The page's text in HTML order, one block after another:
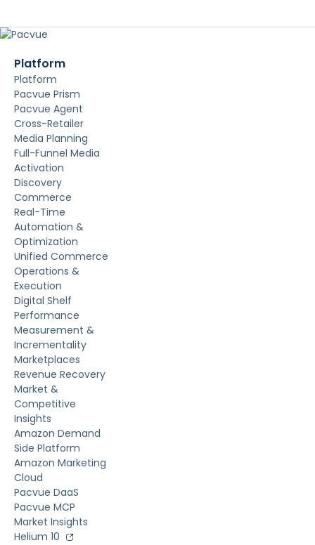
Platform
Platform
Pacvue Prism
Pacvue Agent
Cross-Retailer
Media Planning
Full-Funnel Media
Activation
Discovery
Commerce
Real-Time
Automation &
Optimization
Unified Commerce
Operations &
Execution
Digital Shelf
Performance
Measurement &
Incrementality
Marketplaces
Revenue Recovery
Market &
Competitive
Insights
Amazon Demand
Side Platform
Amazon Marketing
Cloud
Pacvue DaaS
Pacvue MCP
Market Insights
Helium 10